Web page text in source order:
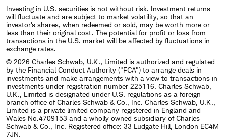
Investing in U.S. securities is not without risk. Investment returns
will fluctuate and are subject to market volatility, so that an
investor's shares, when redeemed or sold, may be worth more or
less than their original cost. The potential for profit or loss from
transactions in the U.S. market will be affected by fluctuations in
exchange rates.
© 2026 Charles Schwab, U.K., Limited is authorized and regulated
by the Financial Conduct Authority ("FCA") to arrange deals in
investments and make arrangements with a view to transactions in
investments under registration number 225116. Charles Schwab,
U.K., Limited is designated under U.S. regulations as a foreign
branch office of Charles Schwab & Co., Inc. Charles Schwab, U.K.,
Limited is a private limited company registered in England and
Wales No.4709153 and a wholly owned subsidiary of Charles
Schwab & Co., Inc. Registered office: 33 Ludgate Hill, London EC4M
7JN.